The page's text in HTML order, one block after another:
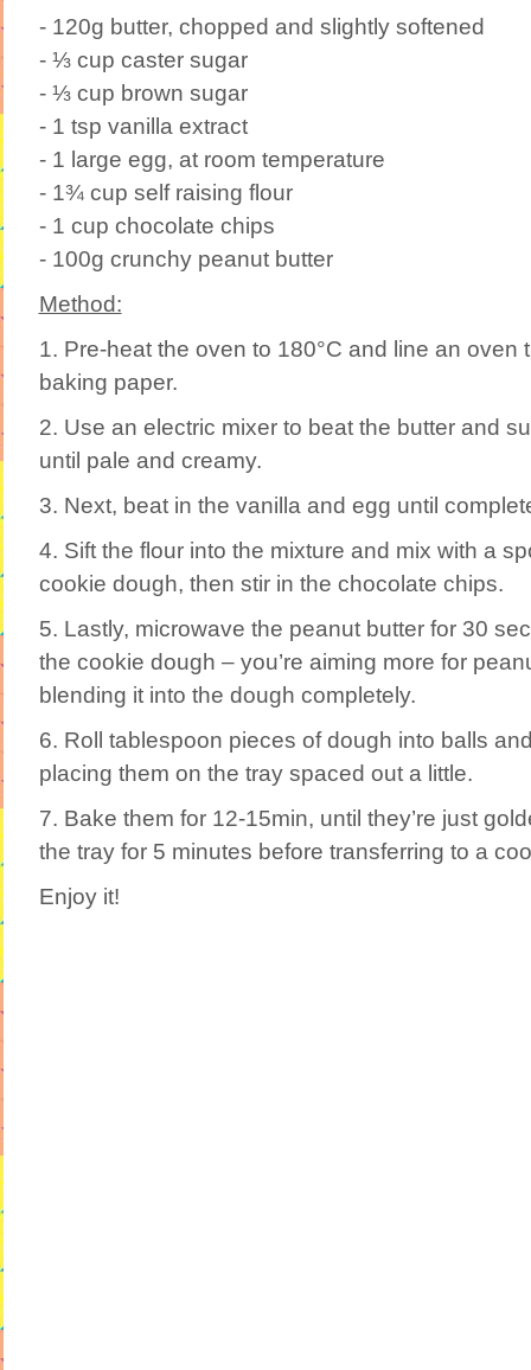
- 120g butter, chopped and slightly softened
- ⅓ cup caster sugar
- ⅓ cup brown sugar
- 1 tsp vanilla extract
- 1 large egg, at room temperature
- 1¾ cup self raising flour
- 1 cup chocolate chips
- 100g crunchy peanut butter
Method:
1. Pre-heat the oven to 180°C and line an oven
baking paper.
2. Use an electric mixer to beat the butter and
until pale and creamy.
3. Next, beat in the vanilla and egg until
4. Sift the flour into the mixture and mix with a
cookie dough, then stir in the chocolate chips.
5. Lastly, microwave the peanut butter for 30
the cookie dough – you’re aiming more for
blending it into the dough completely.
6. Roll tablespoon pieces of dough into balls
placing them on the tray spaced out a little.
7. Bake them for 12-15min, until they’re just
the tray for 5 minutes before transferring to a
Enjoy it!